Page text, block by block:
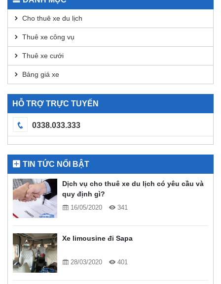
Cho thuê xe du lịch
Thuê xe công vụ
Thuê xe cưới
Bảng giá xe
HỖ TRỢ TRỰC TUYẾN
0338.033.333
TIN TỨC NỔI BẬT
Dịch vụ cho thuê xe du lịch có yêu cầu và
quy định gì?
16/05/2020 341
Xe limousine đi Sapa
28/03/2020 401